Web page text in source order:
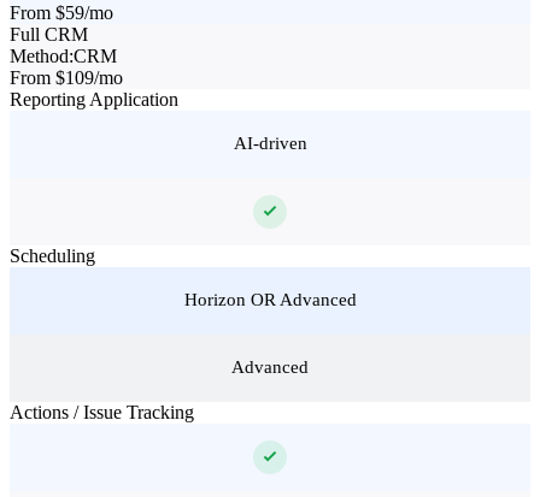
From $59/mo
Full CRM
Method:CRM
From $109/mo
Reporting Application
AI-driven
Scheduling
Horizon OR Advanced
Advanced
Actions / Issue Tracking